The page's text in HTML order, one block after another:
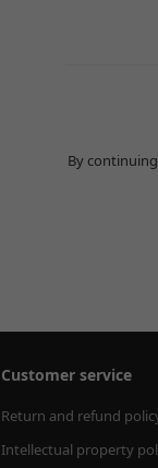
By
Customer service
Return and refund
Intellectual property